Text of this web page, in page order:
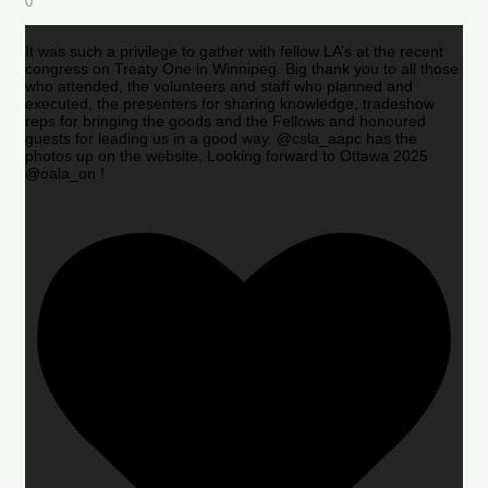
It was such a privilege to gather with fellow LA’s at the recent
congress on Treaty One in Winnipeg. Big thank you to all those
who attended, the volunteers and staff who planned and
executed, the presenters for sharing knowledge, tradeshow
reps for bringing the goods and the Fellows and honoured
guests for leading us in a good way. @csla_aapc has the
photos up on the website. Looking forward to Ottawa 2025
@oala_on !